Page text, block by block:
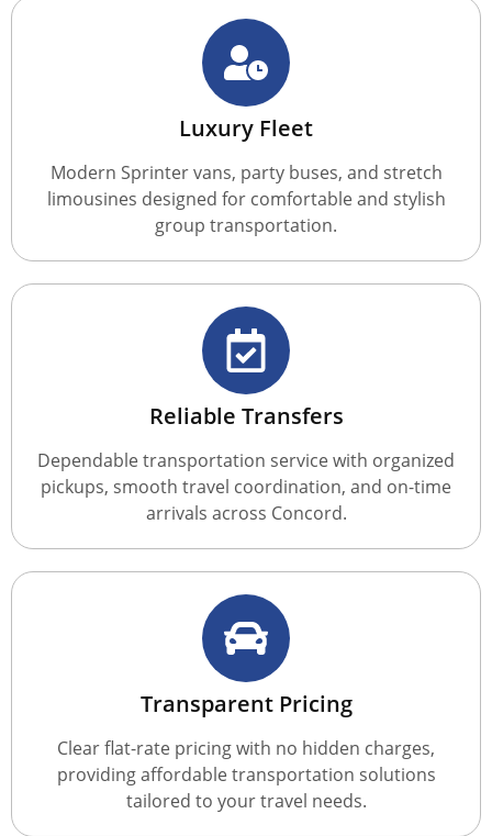
Luxury Fleet
Modern Sprinter vans, party buses, and stretch
limousines designed for comfortable and stylish
group transportation.
Reliable Transfers
Dependable transportation service with organized
pickups, smooth travel coordination, and on-time
arrivals across Concord.
Transparent Pricing
Clear flat-rate pricing with no hidden charges,
providing affordable transportation solutions
tailored to your travel needs.